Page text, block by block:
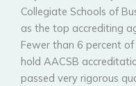
Collegiate Schools of
as the top accrediting
Fewer than 6 percent
hold AACSB
passed very rigorous